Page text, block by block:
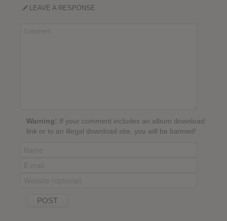
LEAVE A RESPONSE
Warning: If your comment includes an album download
link or to an illegal download site, you will be banned!